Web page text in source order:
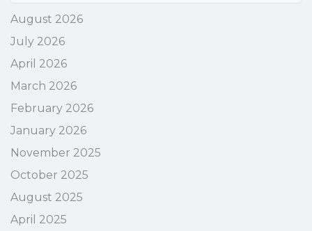
August 2026
July 2026
April 2026
March 2026
February 2026
January 2026
November 2025
October 2025
August 2025
April 2025